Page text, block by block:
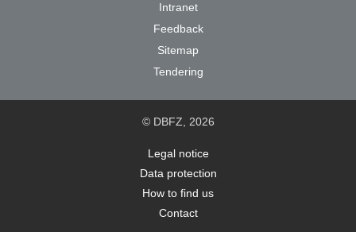
Intranet
Feedback
Sitemap
Tendering
© DBFZ, 2026
Legal notice
Data protection
How to find us
Contact